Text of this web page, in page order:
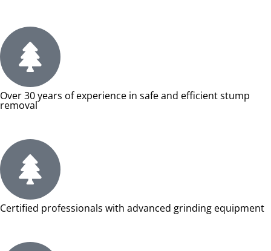
Over 30 years of experience in safe and efficient stump
removal
Certified professionals with advanced grinding equipment